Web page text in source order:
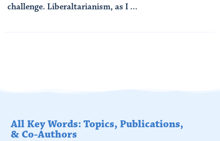
challenge. Liberaltarianism, as I ...
All Key Words: Topics, Publications,
& Co-Authors